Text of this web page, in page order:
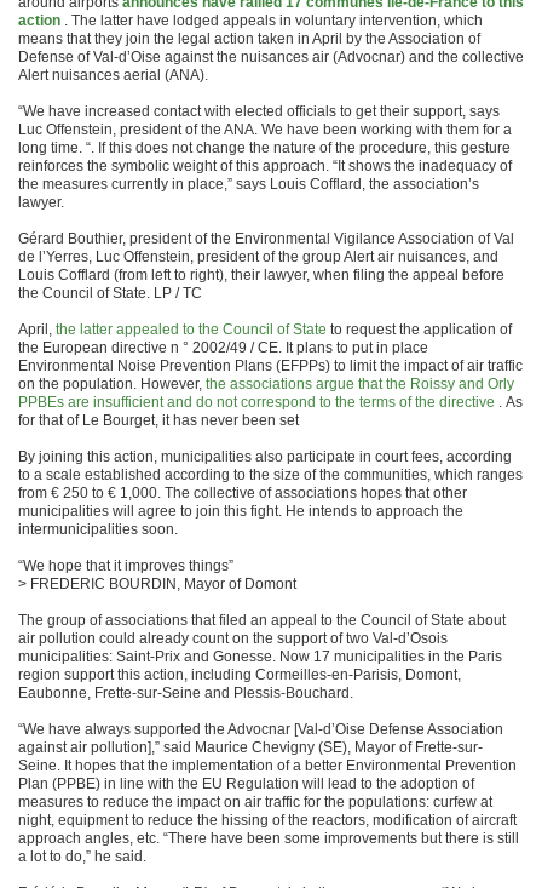
action . The latter have lodged appeals in voluntary intervention, which
means that they join the legal action taken in April by the Association of
Defense of Val-d’Oise against the nuisances air (Advocnar) and the collective
Alert nuisances aerial (ANA).
“We have increased contact with elected officials to get their support, says
Luc Offenstein, president of the ANA. We have been working with them for a
long time. “. If this does not change the nature of the procedure, this gesture
reinforces the symbolic weight of this approach. “It shows the inadequacy of
the measures currently in place,” says Louis Cofflard, the association’s
lawyer.
Gérard Bouthier, president of the Environmental Vigilance Association of Val
de l’Yerres, Luc Offenstein, president of the group Alert air nuisances, and
Louis Cofflard (from left to right), their lawyer, when filing the appeal before
the Council of State. LP / TC
April, the latter appealed to the Council of State to request the application of
the European directive n ° 2002/49 / CE. It plans to put in place
Environmental Noise Prevention Plans (EFPPs) to limit the impact of air traffic
on the population. However, the associations argue that the Roissy and Orly
PPBEs are insufficient and do not correspond to the terms of the directive . As
for that of Le Bourget, it has never been set
By joining this action, municipalities also participate in court fees, according
to a scale established according to the size of the communities, which ranges
from € 250 to € 1,000. The collective of associations hopes that other
municipalities will agree to join this fight. He intends to approach the
intermunicipalities soon.
“We hope that it improves things”
> FREDERIC BOURDIN, Mayor of Domont
The group of associations that filed an appeal to the Council of State about
air pollution could already count on the support of two Val-d’Osois
municipalities: Saint-Prix and Gonesse. Now 17 municipalities in the Paris
region support this action, including Cormeilles-en-Parisis, Domont,
Eaubonne, Frette-sur-Seine and Plessis-Bouchard.
“We have always supported the Advocnar [Val-d’Oise Defense Association
against air pollution],” said Maurice Chevigny (SE), Mayor of Frette-sur-
Seine. It hopes that the implementation of a better Environmental Prevention
Plan (PPBE) in line with the EU Regulation will lead to the adoption of
measures to reduce the impact on air traffic for the populations: curfew at
night, equipment to reduce the hissing of the reactors, modification of aircraft
approach angles, etc. “There have been some improvements but there is still
a lot to do,” he said.